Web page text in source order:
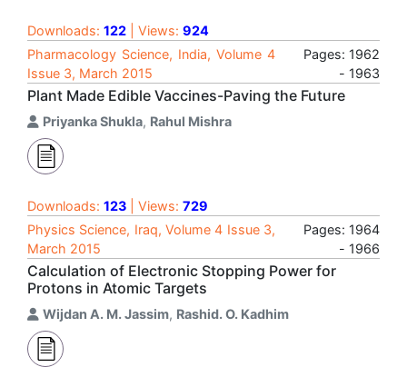
Downloads: 122 | Views: 924
Pharmacology Science, India, Volume 4
Issue 3, March 2015
Pages: 1962
- 1963
Plant Made Edible Vaccines-Paving the Future
Priyanka Shukla, Rahul Mishra
Downloads: 123 | Views: 729
Physics Science, Iraq, Volume 4 Issue 3,
March 2015
Pages: 1964
- 1966
Calculation of Electronic Stopping Power for
Protons in Atomic Targets
Wijdan A. M. Jassim, Rashid. O. Kadhim